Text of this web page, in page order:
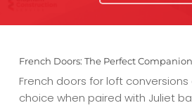
French Doors: The Perfect
French doors for loft
choice when paired with Juliet